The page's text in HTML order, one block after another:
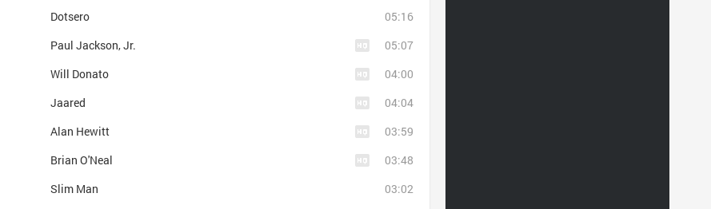
Dotsero
05:16
Paul Jackson, Jr.
05:07
Will Donato
04:00
Jaared
04:04
Alan Hewitt
03:59
Brian O'Neal
03:48
Slim Man 03:02